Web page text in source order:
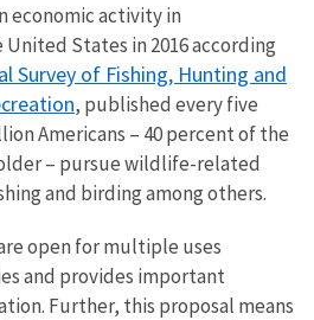
economic activity in
States in 2016 according
Survey of Fishing, Hunting and
, published every five
Americans – 40 percent of the
– pursue wildlife-related
and birding among others.
open for multiple uses
and provides important
Further, this proposal means